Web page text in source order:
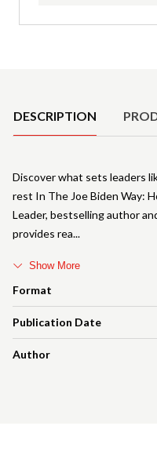
DESCRIPTION
Format
Publication Date
Author
Discover what sets leaders
rest In The Joe Biden Way:
Leader, bestselling author
provides rea
Show More